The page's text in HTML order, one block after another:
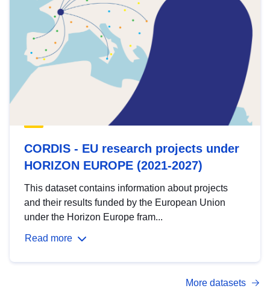
CORDIS - EU research projects under
HORIZON EUROPE (2021-2027)
This dataset contains information about projects
and their results funded by the European Union
under the Horizon Europe fram...
Read more
More datasets